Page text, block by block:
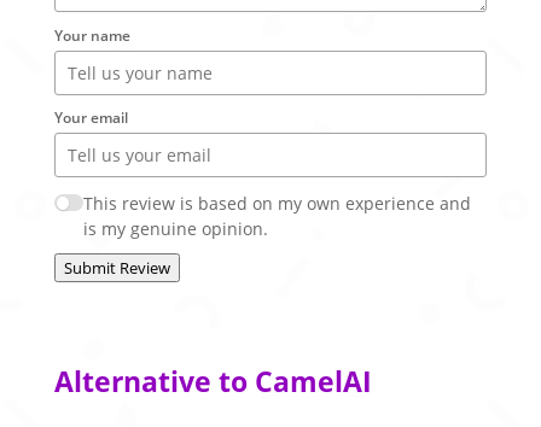
Your name
Your email
This review is based on my own experience and
is my genuine opinion.
Submit Review
Alternative to CamelAI